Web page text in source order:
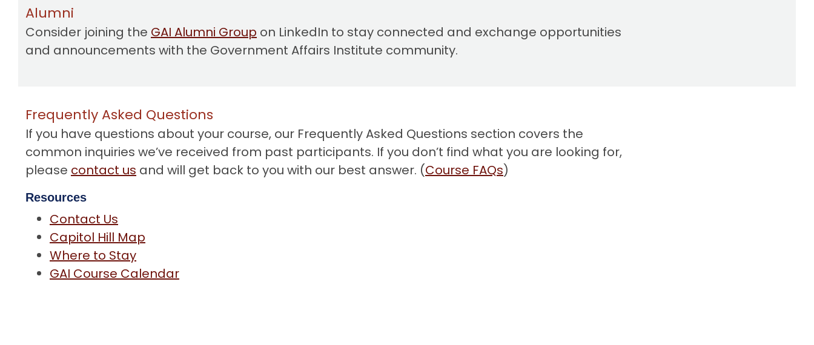
Alumni
Consider joining the GAI Alumni Group on LinkedIn to stay connected and exchange opportunities
and announcements with the Government Affairs Institute community.
Frequently Asked Questions
If you have questions about your course, our Frequently Asked Questions section covers the
common inquiries we’ve received from past participants. If you don’t find what you are looking for,
please contact us and will get back to you with our best answer. (Course FAQs)
Resources
Contact Us
Capitol Hill Map
Where to Stay
GAI Course Calendar